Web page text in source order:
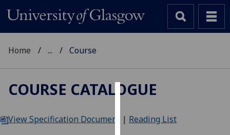
We
Home ... Course
COURSE CATALOGUE
View Specification Document | Reading List